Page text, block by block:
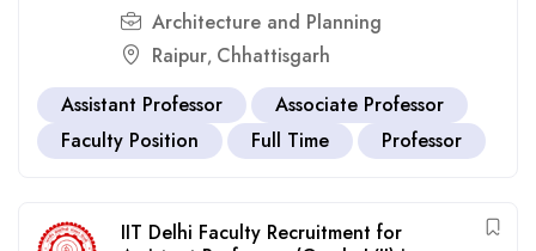
Architecture and Planning
Raipur, Chhattisgarh
Assistant Professor
Associate Professor
Faculty Position
Full Time Professor
IIT Delhi Faculty Recruitment for